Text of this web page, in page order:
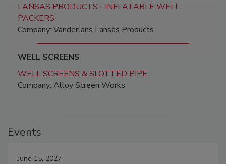
LANSAS PRODUCTS - INFLATABLE WELL
PACKERS
Company: Vanderlans Lansas Products
WELL SCREENS
WELL SCREENS & SLOTTED PIPE
Company: Alloy Screen Works
Events
June 15, 2027